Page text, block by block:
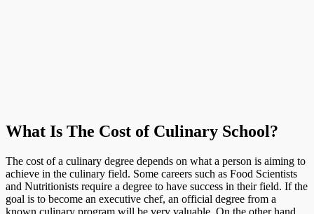
What Is The Cost of Culinary School?
The cost of a culinary degree depends on what a person is aiming to
achieve in the culinary field. Some careers such as Food Scientists
and Nutritionists require a degree to have success in their field. If the
goal is to become an executive chef, an official degree from a
known culinary program will be very valuable. On the other hand,